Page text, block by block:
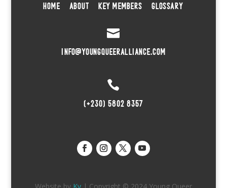
HOME ABOUT KEY MEMBERS GLOSSARY

INFO@YOUNGQUEERALLIANCE.COM

(+230) 5802 8357